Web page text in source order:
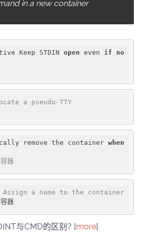
in a new container
Keep STDIN open even if
no
a pseudo-TTY
remove the container when
器
a name to the container
与CMD的区别? [more]